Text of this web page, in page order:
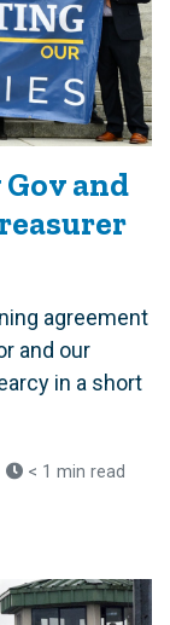
and
agreement
and our
in a short
< 1 min read